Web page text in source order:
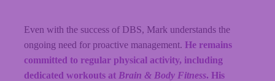
Even with the success of DBS, Mark understands the
ongoing need for proactive management. He remains
committed to regular physical activity, including
dedicated workouts at Brain & Body Fitness. His